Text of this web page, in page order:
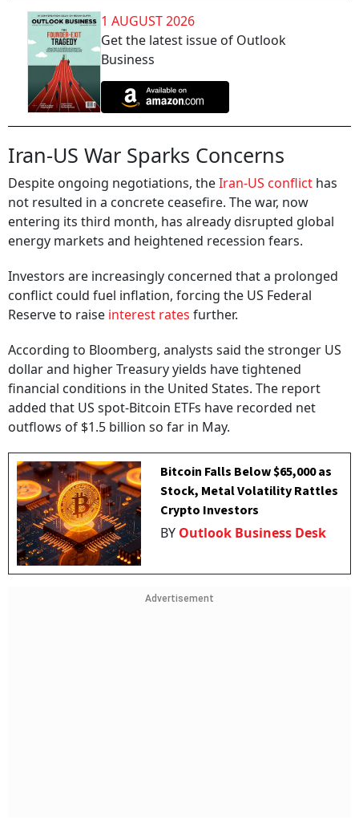
1 AUGUST 2026
Get the latest issue of Outlook
Business
Iran-US War Sparks Concerns
Despite ongoing negotiations, theIran-US conflict has
not resulted in a concrete ceasefire. The war, now
entering its third month, has already disrupted global
energy markets and heightened recession fears.
Investors are increasingly concerned that a prolonged
conflict could fuel inflation, forcing the US Federal
Reserve to raise interest rates further.
According to Bloomberg, analysts said the stronger US
dollar and higher Treasury yields have tightened
financial conditions in the United States. The report
added that US spot-Bitcoin ETFs have recorded net
outflows of $1.5 billion so far in May.
Bitcoin Falls Below $65,000 as
Stock, Metal Volatility Rattles
Crypto Investors
BY Outlook Business Desk
Advertisement